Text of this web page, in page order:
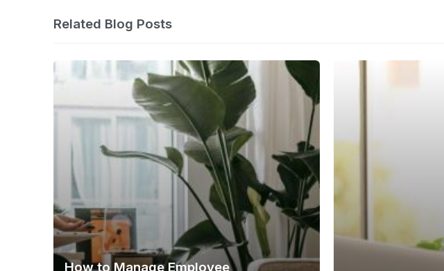
Related Blog Posts
How to Manage Employee